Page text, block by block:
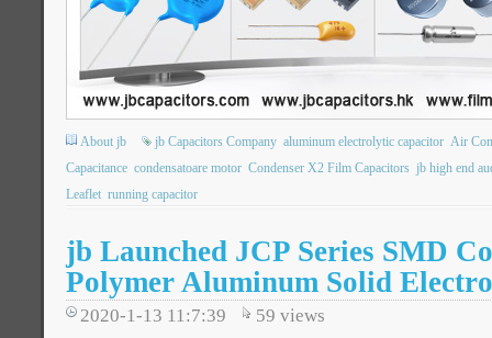
About jb jb Capacitors Company aluminum electrolytic capacitor Air
Capacitance condensatoare motor Condenser X2 Film Capacitors jb high end
Leaflet running capacitor
jb Launched JCP Series SMD
Polymer Aluminum Solid
2020-1-13 11:7:39 59 views